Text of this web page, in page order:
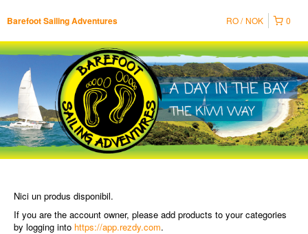
Barefoot Sailing Adventures 0
RO NOK
Nici un produs disponibil.
If you are the account owner, please add products to your categories
by logging into https://app.rezdy.com.